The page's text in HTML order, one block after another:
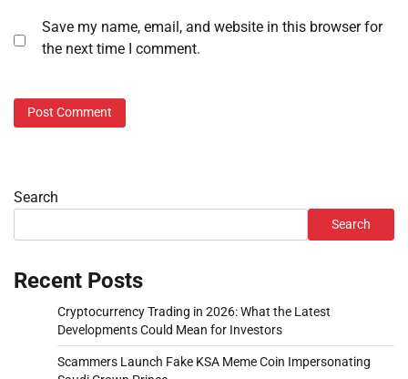
Save my name, email, and website in this browser for
the next time I comment.
Search
Search
Recent Posts
Cryptocurrency Trading in 2026: What the Latest
Developments Could Mean for Investors
Scammers Launch Fake KSA Meme Coin Impersonating